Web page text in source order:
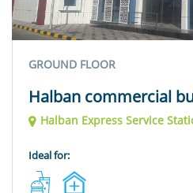
GROUND FLOOR
Halban commercial
Halban Express Service
Ideal for: